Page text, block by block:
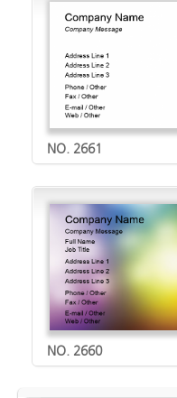
NO. 2661
NO. 2660